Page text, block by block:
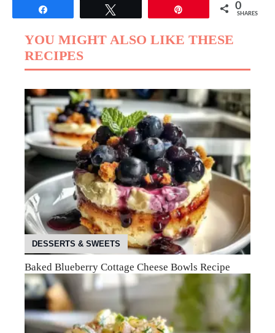
0
SHARES
YOU MIGHT ALSO LIKE THESE
RECIPES
DESSERTS & SWEETS
Baked Blueberry Cottage Cheese Bowls Recipe